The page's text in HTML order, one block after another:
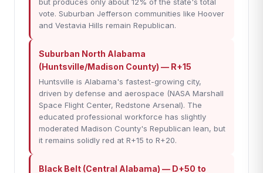
vote. Suburban Jefferson communities like Hoover
and Vestavia Hills remain Republican.
Suburban North Alabama
(Huntsville/Madison County) — R+15
Huntsville is Alabama's fastest-growing city,
driven by defense and aerospace (NASA Marshall
Space Flight Center, Redstone Arsenal). The
educated professional workforce has slightly
moderated Madison County's Republican lean, but
it remains solidly red at R+15 to R+20.
Black Belt (Central Alabama) — D+50 to